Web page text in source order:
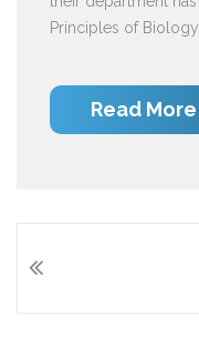
Principles of
Read More